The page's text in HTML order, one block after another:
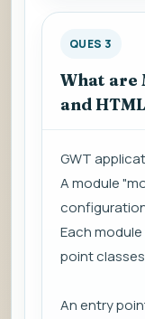
QUES 3
What are
and
GWT
A module
Each
point
An entry